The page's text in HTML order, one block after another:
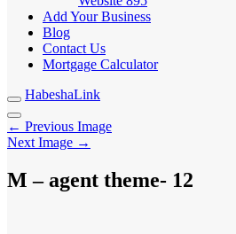
Add Your Business
Blog
Contact Us
Mortgage Calculator
HabeshaLink
← Previous Image
Next Image →
M – agent theme- 12